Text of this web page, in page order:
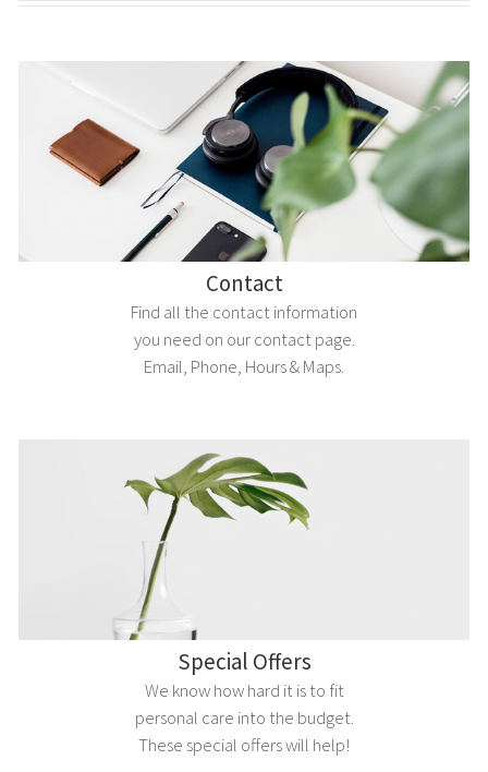
Contact
Find all the contact information
you need on our contact page.
Email, Phone, Hours & Maps.
Special Offers
We know how hard it is to fit
personal care into the budget.
These special offers will help!